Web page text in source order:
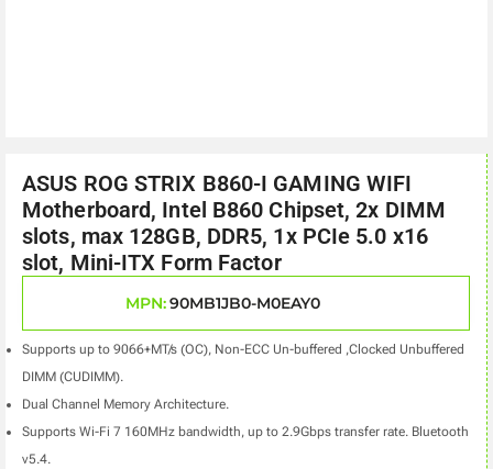
ASUS ROG STRIX B860-I GAMING WIFI
Motherboard, Intel B860 Chipset, 2x DIMM
slots, max 128GB, DDR5, 1x PCIe 5.0 x16
slot, Mini-ITX Form Factor
MPN:90MB1JB0-M0EAY0
Supports up to 9066+MT/s (OC), Non-ECC Un-buffered ,Clocked Unbuffered
DIMM (CUDIMM).
Dual Channel Memory Architecture.
Supports Wi-Fi 7 160MHz bandwidth, up to 2.9Gbps transfer rate. Bluetooth
v5.4.